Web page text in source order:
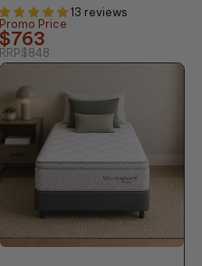
13 reviews
Promo Price
$763
RRP$848
46%